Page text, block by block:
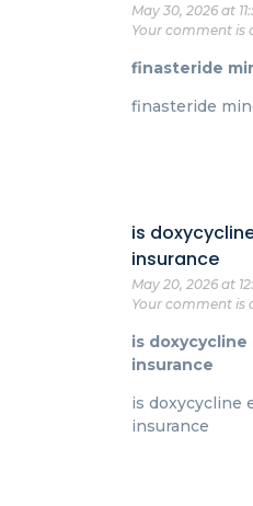
May 30, 2026 at
Your comment is
finasteride
finasteride
is
insurance
May 20, 2026 at
Your comment is
is
insurance
is doxycycline
insurance